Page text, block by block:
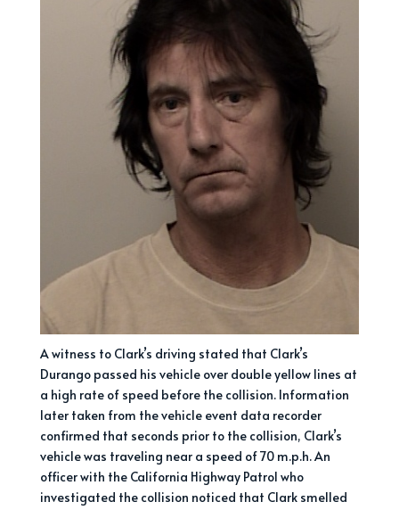
A witness to Clark’s driving stated that Clark’s
Durango passed his vehicle over double yellow lines at
a high rate of speed before the collision. Information
later taken from the vehicle event data recorder
confirmed that seconds prior to the collision, Clark’s
vehicle was traveling near a speed of 70 m.p.h. An
officer with the California Highway Patrol who
investigated the collision noticed that Clark smelled